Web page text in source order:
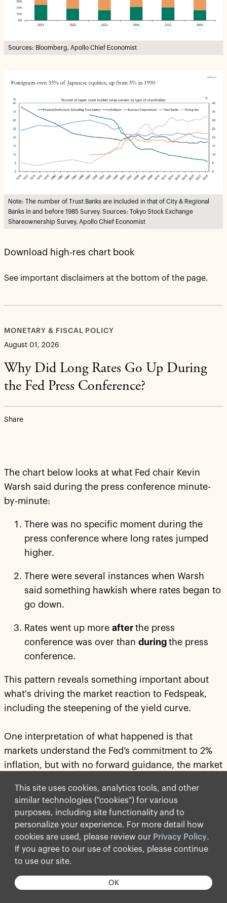
This site uses cookies, analytics tools, and other
similar technologies ("cookies") for various
purposes, including site functionality and to
personalize your experience. For more detail how
cookies are used, please review our Privacy Policy.
If you agree to our use of cookies, please continue
to use our site.
OK
Sources: Bloomberg, Apollo Chief Economist
Note: The number of Trust Banks are included in that of City & Regional
Banks in and before 1985 Survey. Sources: Tokyo Stock Exchange
Shareownership Survey, Apollo Chief Economist
Download high-res chart book
See important disclaimers at the bottom of the page.
MONETARY & FISCAL POLICY
August 01, 2026
Why Did Long Rates Go Up During
the Fed Press Conference?
Share
The chart below looks at what Fed chair Kevin
Warsh said during the press conference minute-
by-minute:
There was no specific moment during the
press conference where long rates jumped
higher.
There were several instances when Warsh
said something hawkish where rates began to
go down.
Rates went up more after the press
conference was over than during the press
conference.
This pattern reveals something important about
what's driving the market reaction to Fedspeak,
including the steepening of the yield curve.
One interpretation of what happened is that
markets understand the Fed’s commitment to 2%
inflation, but with no forward guidance, the market
inflation.
Is the way to 2% inflation through higher rates, a
smaller balance sheet or tighter financial
conditions? The answer to this has significant
implications for the yield curve and how and when
we will achieve 2% inflation. The lack of clarity
about how to get there is what's pushing yields